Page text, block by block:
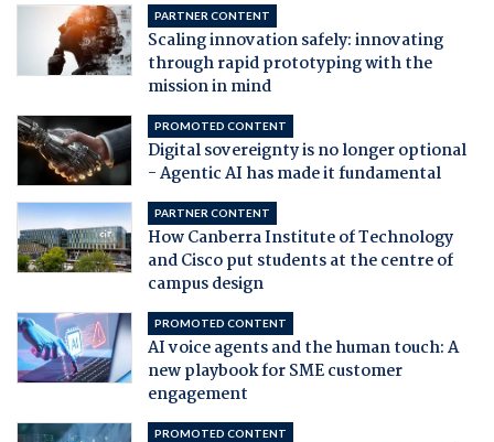
PARTNER CONTENT
Scaling innovation safely: innovating
through rapid prototyping with the
mission in mind
PROMOTED CONTENT
Digital sovereignty is no longer optional
- Agentic AI has made it fundamental
PARTNER CONTENT
How Canberra Institute of Technology
and Cisco put students at the centre of
campus design
PROMOTED CONTENT
AI voice agents and the human touch: A
new playbook for SME customer
engagement
PROMOTED CONTENT